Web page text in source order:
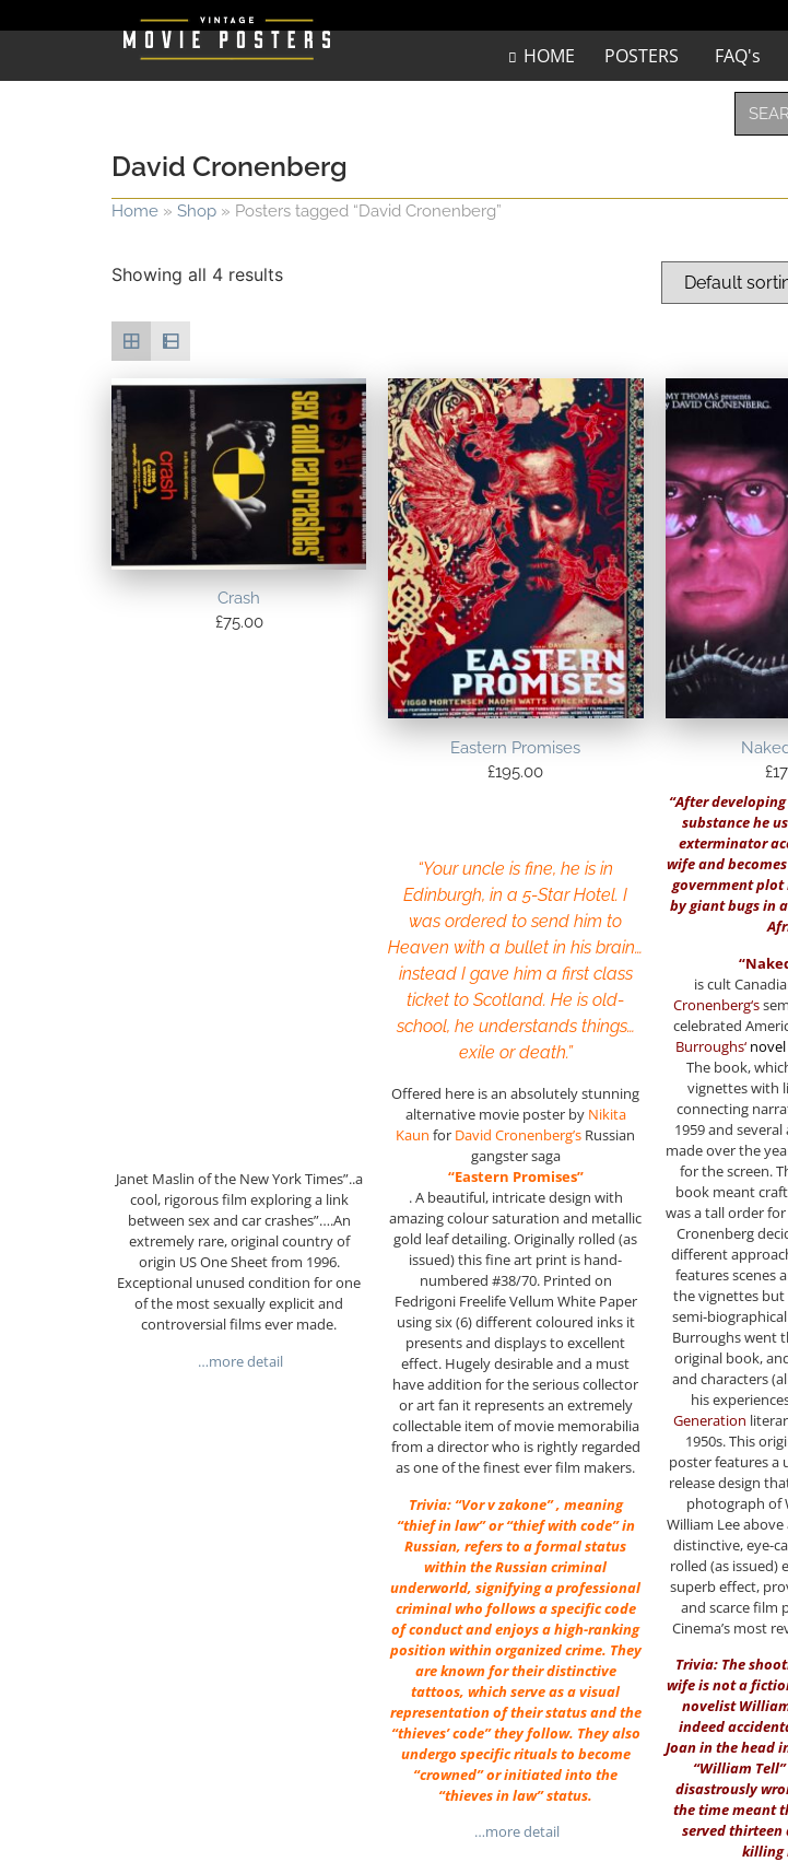
HOME POSTERS FAQ's
David Cronenberg
Home » Shop » Posters tagged “David Cronenberg”
Showing all 4 results
Crash
£75.00
Janet Maslin of the New York Times”..a
cool, rigorous film exploring a link
between sex and car crashes”….An
extremely rare, original country of
origin US One Sheet from 1996.
Exceptional unused condition for one
of the most sexually explicit and
controversial films ever made.
…more detail
Eastern Promises
£195.00
“Your uncle is fine, he is in
Edinburgh, in a 5-Star Hotel. I
was ordered to send him to
Heaven with a bullet in his brain…
instead I gave him a first class
ticket to Scotland. He is old-
school, he understands things…
exile or death.”
Offered here is an absolutely stunning
alternative movie poster by Nikita
Kaun for David Cronenberg’s Russian
gangster saga
“Eastern Promises”
. A beautiful, intricate design with
amazing colour saturation and metallic
gold leaf detailing. Originally rolled (as
issued) this fine art print is hand-
numbered #38/70. Printed on
Fedrigoni Freelife Vellum White Paper
using six (6) different coloured inks it
presents and displays to excellent
effect. Hugely desirable and a must
have addition for the serious collector
or art fan it represents an extremely
collectable item of movie memorabilia
from a director who is rightly regarded
as one of the finest ever film makers.
Trivia: “Vor v zakone” , meaning
“thief in law” or “thief with code” in
Russian, refers to a formal status
within the Russian criminal
underworld, signifying a professional
criminal who follows a specific code
of conduct and enjoys a high-ranking
position within organized crime. They
are known for their distinctive
tattoos, which serve as a visual
representation of their status and the
“thieves’ code” they follow. They also
undergo specific rituals to become
“crowned” or initiated into the
“thieves in law” status.
…more detail
£
“After
substance he
exterminator
wife and
government plot
by giant bugs in
is cult
Cronenberg‘s
celebrated
Burroughs‘
The book,
vignettes with
connecting
1959 and
made over the
for the screen.
book meant
was a tall order
Cronenberg
different
features scenes
the vignettes
semi-
Burroughs went
original book,
and characters
his
Generation
1950s. This
poster features a
release design
photograph of
William Lee
distinctive, eye-
rolled (as issued)
superb effect,
and scarce film
Cinema’s most
Trivia: The
wife is not a
novelist
indeed
Joan in the head
“William
disastrously
the time meant
served
killing